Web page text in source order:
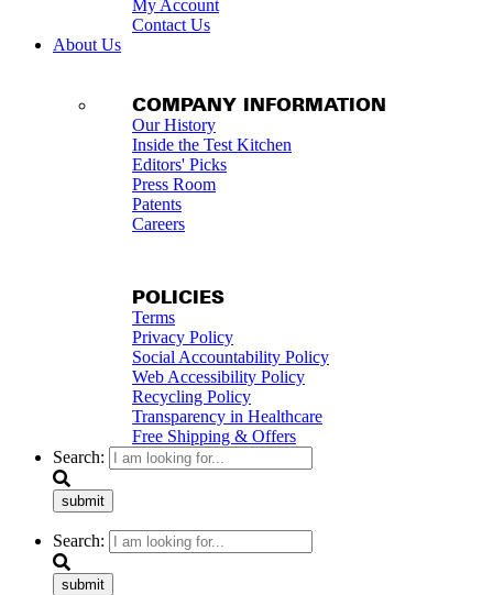
My Account
Contact Us
About Us
COMPANY INFORMATION
Our History
Inside the Test Kitchen
Editors' Picks
Press Room
Patents
Careers
POLICIES
Terms
Privacy Policy
Social Accountability Policy
Web Accessibility Policy
Recycling Policy
Transparency in Healthcare
Free Shipping & Offers
Search:
submit
Search:
submit